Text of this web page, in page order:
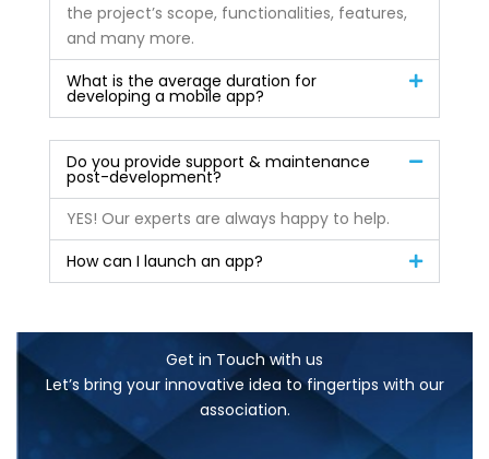
the project’s scope, functionalities, features,
and many more.
What is the average duration for
developing a mobile app?
Do you provide support & maintenance
post-development?
YES! Our experts are always happy to help.
How can I launch an app?
Get in Touch with us
Let’s bring your innovative idea to fingertips with our
association.